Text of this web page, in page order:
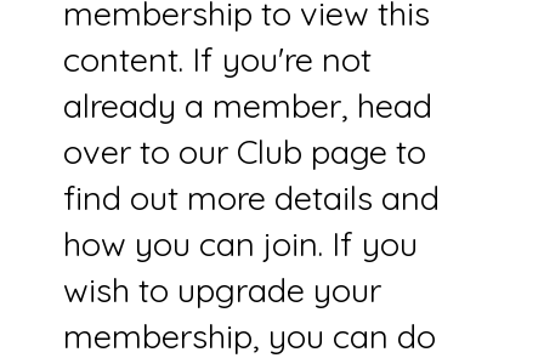
membership to view this
content. If you're not
already a member, head
over to our Club page to
find out more details and
how you can join. If you
wish to upgrade your
membership, you can do